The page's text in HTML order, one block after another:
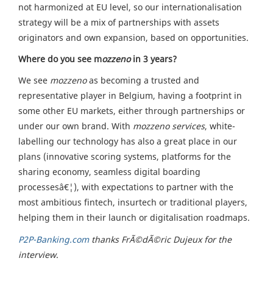
not harmonized at EU level, so our internationalisation
strategy will be a mix of partnerships with assets
originators and own expansion, based on opportunities.
Where do you see mozzenoin 3 years?
We see mozzenoas becoming a trusted and
representative player in Belgium, having a footprint in
some other EU markets, either through partnerships or
under our own brand. With mozzeno services, white-
labelling our technology has also a great place in our
plans (innovative scoring systems, platforms for the
sharing economy, seamless digital boarding
processesâ€¦), with expectations to partner with the
most ambitious fintech, insurtech or traditional players,
helping them in their launch or digitalisation roadmaps.
P2P-Banking.comthanks FrÃ©dÃ©ric Dujeux for the
interview.